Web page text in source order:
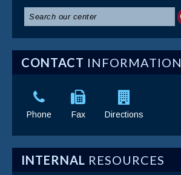
CONTACT INFORMATION
Phone Fax Directions
INTERNAL RESOURCES